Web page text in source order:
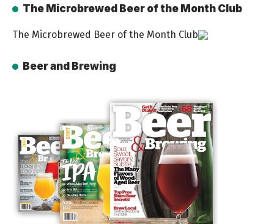
The Microbrewed Beer of the Month Club
The Microbrewed Beer of the Month Club
Beer and Brewing